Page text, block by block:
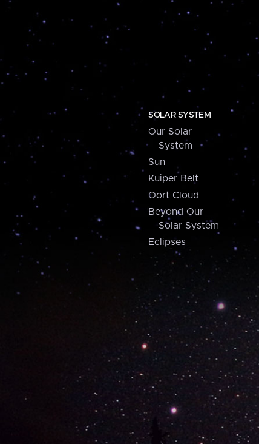
SOLAR SYSTEM
Our Solar
System
Sun
Kuiper Belt
Oort Cloud
Beyond Our
Solar System
Eclipses